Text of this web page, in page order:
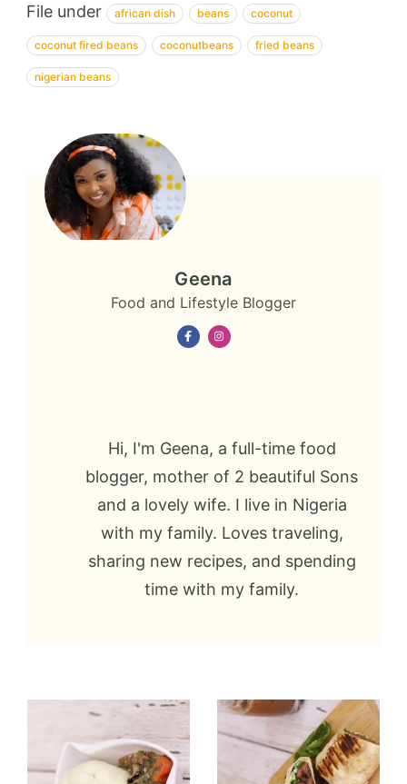
File under african dish beans coconut
coconut fired beans coconutbeans fried beans
nigerian beans
Geena
Food and Lifestyle Blogger
Hi, I'm Geena, a full-time food
blogger, mother of 2 beautiful Sons
and a lovely wife. I live in Nigeria
with my family. Loves traveling,
sharing new recipes, and spending
time with my family.